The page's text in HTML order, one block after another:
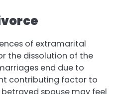
of extramarital
the dissolution of the
end due to
contributing factor to
spouse may feel